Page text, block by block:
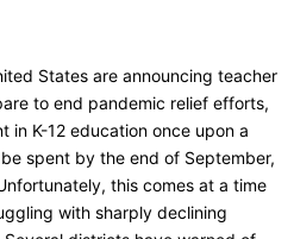
States are announcing teacher
to end pandemic relief efforts,
in K-12 education once upon a
spent by the end of September,
this comes at a time
with sharply declining